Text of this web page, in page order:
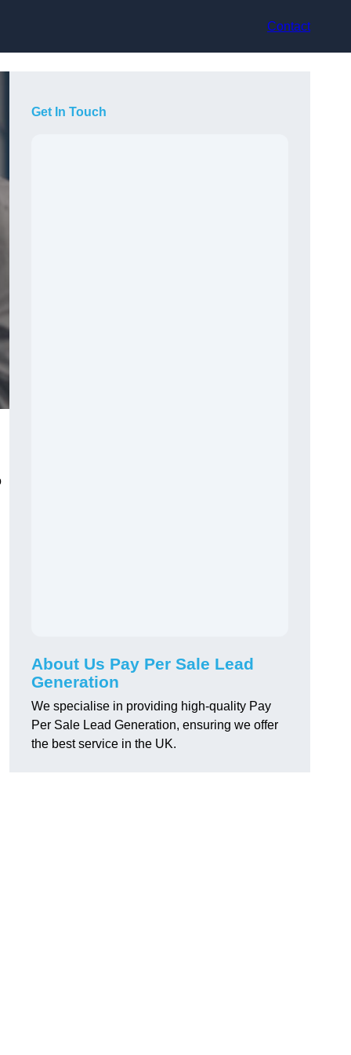
Contact
Get In Touch
About Us Pay Per Sale Lead
Generation
We specialise in providing high-quality Pay
Per Sale Lead Generation, ensuring we offer
the best service in the UK.